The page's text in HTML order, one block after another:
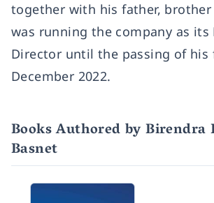
together with his father, brother
was running the company as its
Director until the passing of his
December 2022.
Books Authored by Birendra
Basnet